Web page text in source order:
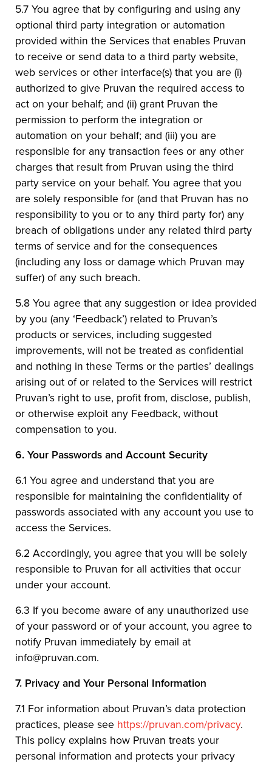
5.7 You agree that by configuring and using any
optional third party integration or automation
provided within the Services that enables Pruvan
to receive or send data to a third party website,
web services or other interface(s) that you are (i)
authorized to give Pruvan the required access to
act on your behalf; and (ii) grant Pruvan the
permission to perform the integration or
automation on your behalf; and (iii) you are
responsible for any transaction fees or any other
charges that result from Pruvan using the third
party service on your behalf. You agree that you
are solely responsible for (and that Pruvan has no
responsibility to you or to any third party for) any
breach of obligations under any related third party
terms of service and for the consequences
(including any loss or damage which Pruvan may
suffer) of any such breach.
5.8 You agree that any suggestion or idea provided
by you (any ‘Feedback’) related to Pruvan’s
products or services, including suggested
improvements, will not be treated as confidential
and nothing in these Terms or the parties’ dealings
arising out of or related to the Services will restrict
Pruvan’s right to use, profit from, disclose, publish,
or otherwise exploit any Feedback, without
compensation to you.
6. Your Passwords and Account Security
6.1 You agree and understand that you are
responsible for maintaining the confidentiality of
passwords associated with any account you use to
access the Services.
6.2 Accordingly, you agree that you will be solely
responsible to Pruvan for all activities that occur
under your account.
6.3 If you become aware of any unauthorized use
of your password or of your account, you agree to
notify Pruvan immediately by email at
info@pruvan.com.
7. Privacy and Your Personal Information
7.1 For information about Pruvan’s data protection
practices, please see https://pruvan.com/privacy.
This policy explains how Pruvan treats your
personal information and protects your privacy